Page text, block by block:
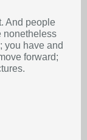
And people
nonetheless
you have and
forward;